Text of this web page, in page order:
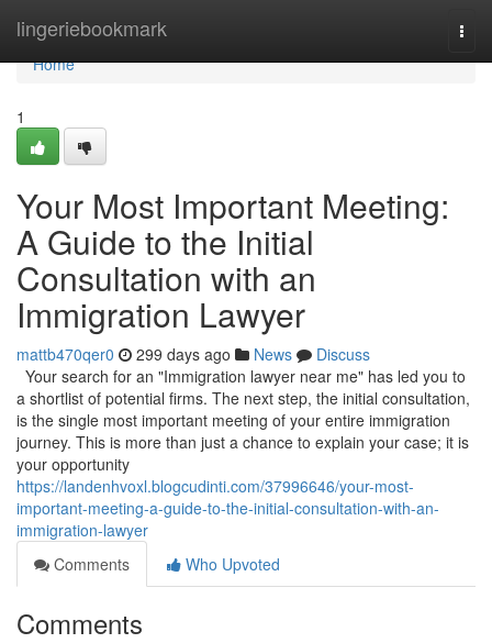
lingeriebookmark
Home
Home
1
Your Most Important Meeting:
A Guide to the Initial
Consultation with an
Immigration Lawyer
mattb470qer0 299 days ago News
Discuss
Your search for an "Immigration lawyer near me" has led you to
a shortlist of potential firms. The next step, the initial consultation,
is the single most important meeting of your entire immigration
journey. This is more than just a chance to explain your case; it is
your opportunity
https://landenhvoxl.blogcudinti.com/37996646/your-most-
important-meeting-a-guide-to-the-initial-consultation-with-an-
immigration-lawyer
Comments
Who Upvoted
Comments